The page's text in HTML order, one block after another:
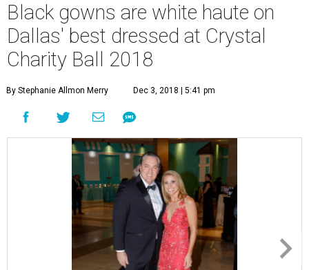
Black gowns are white haute on
Dallas' best dressed at Crystal
Charity Ball 2018
By Stephanie Allmon Merry Dec 3, 2018 | 5:41 pm